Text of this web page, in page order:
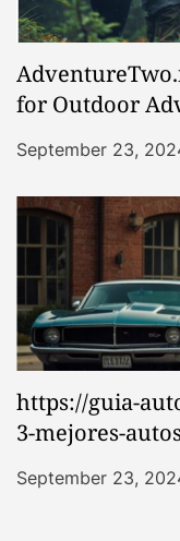
for Outdoor
September 23,
https://guia-
3-mejores-
September 23,